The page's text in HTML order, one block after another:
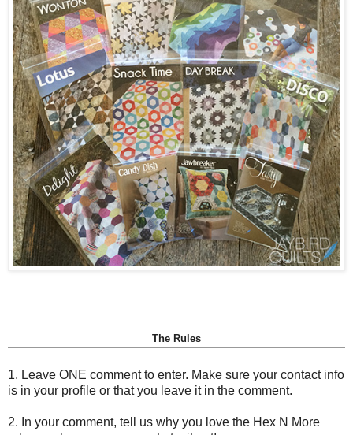
The Rules
1. Leave ONE comment to enter. Make sure your contact info
is in your profile or that you leave it in the comment.
2. In your comment, tell us why you love the Hex N More